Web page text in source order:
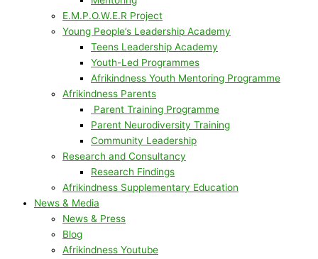
E.M.P.O.W.E.R Project
Young People’s Leadership Academy
Teens Leadership Academy
Youth-Led Programmes
Afrikindness Youth Mentoring Programme
Afrikindness Parents
Parent Training Programme
Parent Neurodiversity Training
Community Leadership
Research and Consultancy
Research Findings
Afrikindness Supplementary Education
News & Media
News & Press
Blog
Afrikindness Youtube